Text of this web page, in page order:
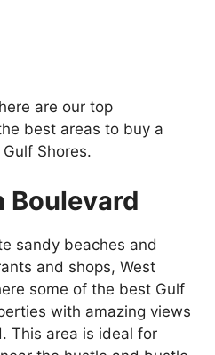
are our top
best areas to buy a
Shores.
Boulevard
sandy beaches and
and shops, West
some of the best Gulf
with amazing views
This area is ideal for